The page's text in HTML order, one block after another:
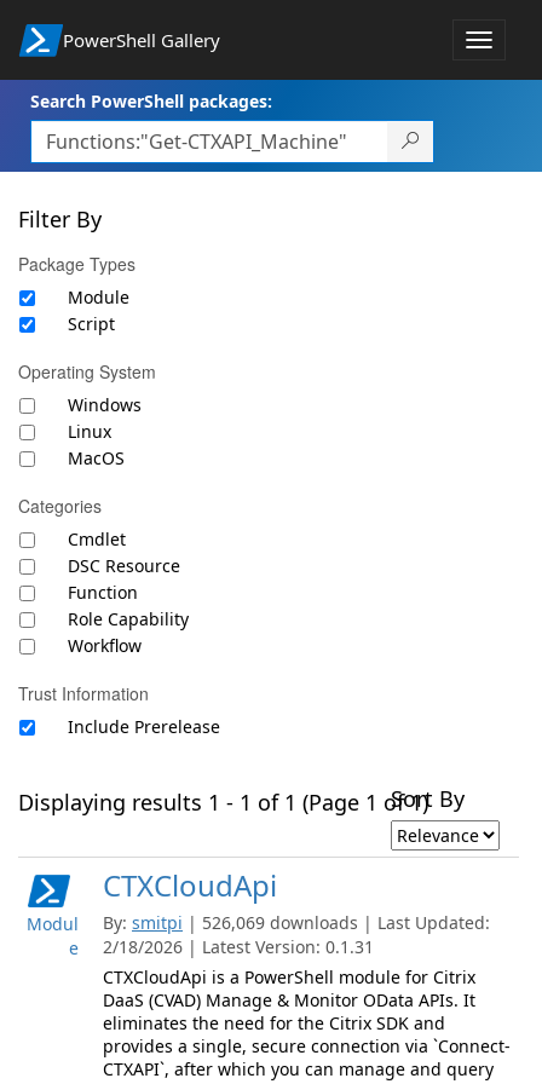
PowerShell Gallery
Toggle
Search PowerShell packages:
Filter By
Package Types
Module
Script
Operating System
Windows
Linux
MacOS
Categories
Cmdlet
DSC Resource
Function
Role Capability
Workflow
Trust Information
Include Prerelease
Displaying results 1 - 1 of 1 (Page 1 of 1)Sort By
Modul
e
CTXCloudApi
By: smitpi | 526,069 downloads | Last Updated:
2/18/2026 | Latest Version: 0.1.31
CTXCloudApi is a PowerShell module for Citrix
DaaS (CVAD) Manage & Monitor OData APIs. It
eliminates the need for the Citrix SDK and
provides a single, secure connection via `Connect-
CTXAPI`, after which you can manage and query